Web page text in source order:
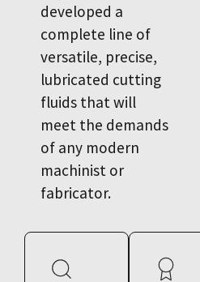
developed a
complete line of
versatile, precise,
lubricated cutting
fluids that will
meet the demands
of any modern
machinist or
fabricator.